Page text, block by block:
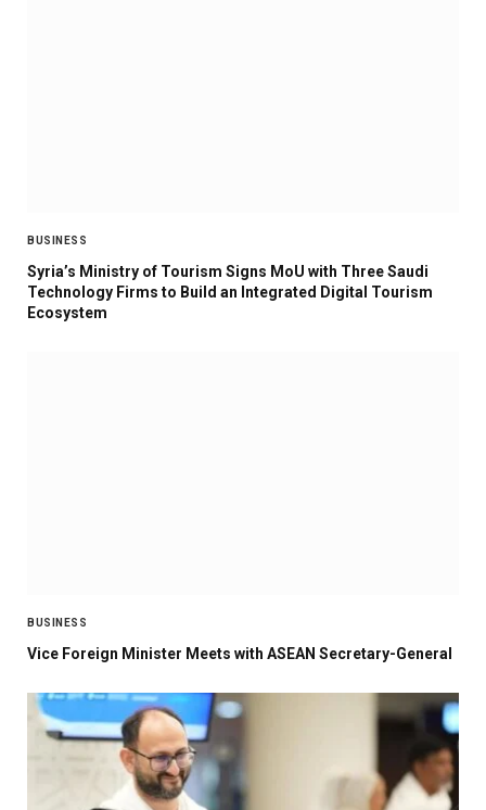
BUSINESS
Syria’s Ministry of Tourism Signs MoU with Three Saudi
Technology Firms to Build an Integrated Digital Tourism
Ecosystem
BUSINESS
Vice Foreign Minister Meets with ASEAN Secretary-General